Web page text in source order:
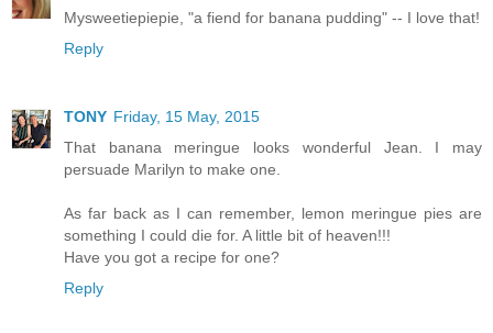
Mysweetiepiepie, "a fiend for banana pudding" -- I love that!
Reply
TONY Friday, 15 May, 2015
That banana meringue looks wonderful Jean. I may
persuade Marilyn to make one.
As far back as I can remember, lemon meringue pies are
something I could die for. A little bit of heaven!!!
Have you got a recipe for one?
Reply